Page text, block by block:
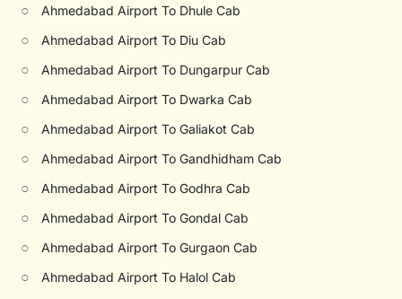
○ Ahmedabad Airport To Dhule Cab
○ Ahmedabad Airport To Diu Cab
○ Ahmedabad Airport To Dungarpur Cab
○ Ahmedabad Airport To Dwarka Cab
○ Ahmedabad Airport To Galiakot Cab
○ Ahmedabad Airport To Gandhidham Cab
○ Ahmedabad Airport To Godhra Cab
○ Ahmedabad Airport To Gondal Cab
○ Ahmedabad Airport To Gurgaon Cab
○ Ahmedabad Airport To Halol Cab